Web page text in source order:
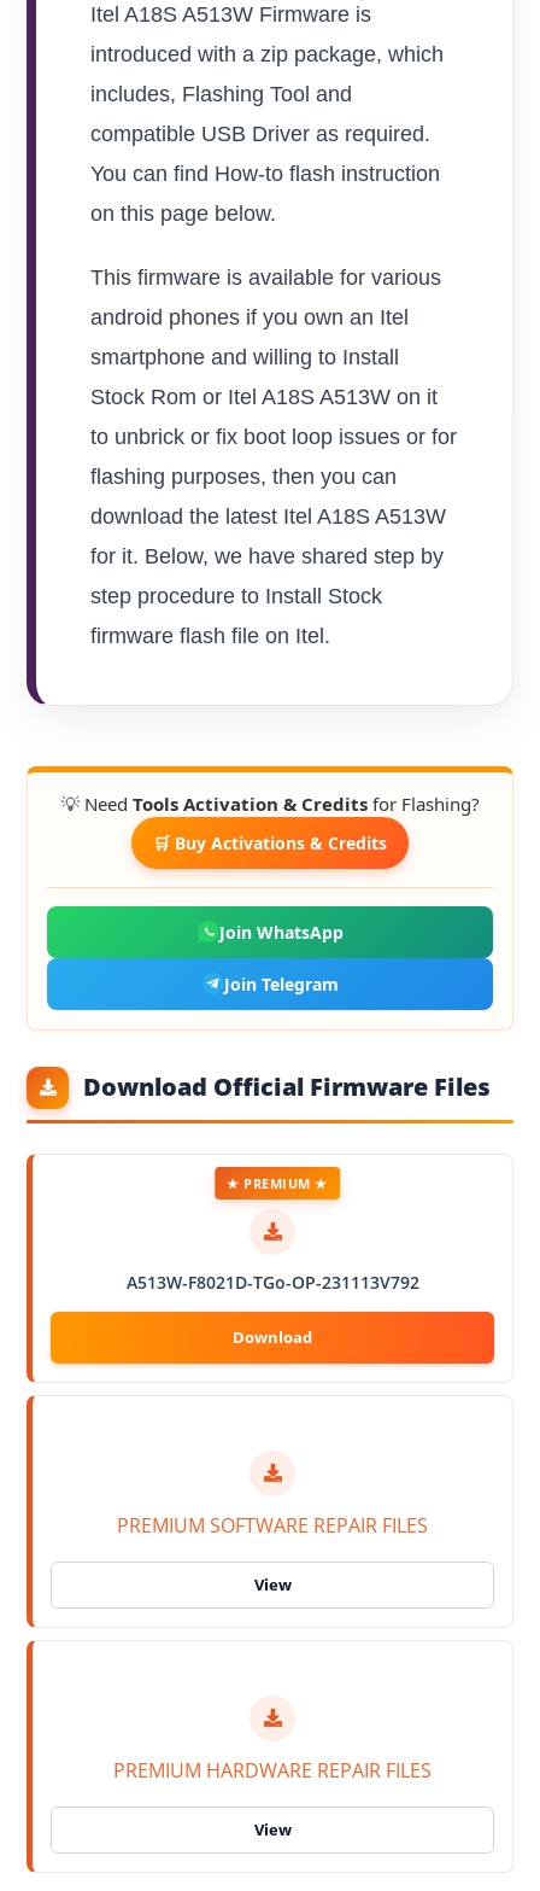
Itel A18S A513W Firmware is
introduced with a zip package, which
includes, Flashing Tool and
compatible USB Driver as required.
You can find How-to flash instruction
on this page below.
This firmware is available for various
android phones if you own an Itel
smartphone and willing to Install
Stock Rom or Itel A18S A513W on it
to unbrick or fix boot loop issues or for
flashing purposes, then you can
download the latest Itel A18S A513W
for it. Below, we have shared step by
step procedure to Install Stock
firmware flash file on Itel.
💡 Need Tools Activation & Creditsfor Flashing?
🛒 Buy Activations & Credits
Join WhatsApp
Join Telegram
Download Official Firmware Files
A513W-F8021D-TGo-OP-231113V792
★ PREMIUM ★
PREMIUM SOFTWARE REPAIR FILES
PREMIUM HARDWARE REPAIR FILES